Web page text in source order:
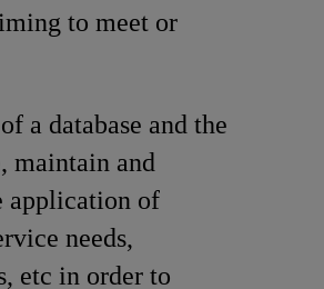
to meet or
a database and the
maintain and
application of
needs,
etc in order to